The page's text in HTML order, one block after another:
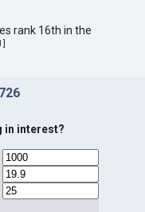
rank 16th in the
]
in interest?